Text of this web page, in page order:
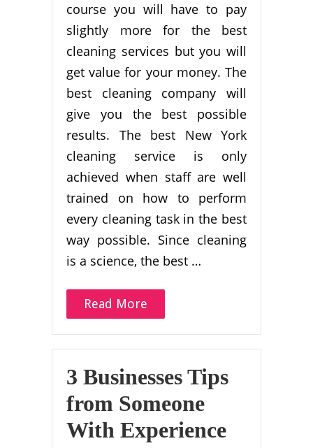
course you will have to pay
slightly more for the best
cleaning services but you will
get value for your money. The
best cleaning company will
give you the best possible
results. The best New York
cleaning service is only
achieved when staff are well
trained on how to perform
every cleaning task in the best
way possible. Since cleaning
is a science, the best …
Read More
3 Businesses Tips
from Someone
With Experience